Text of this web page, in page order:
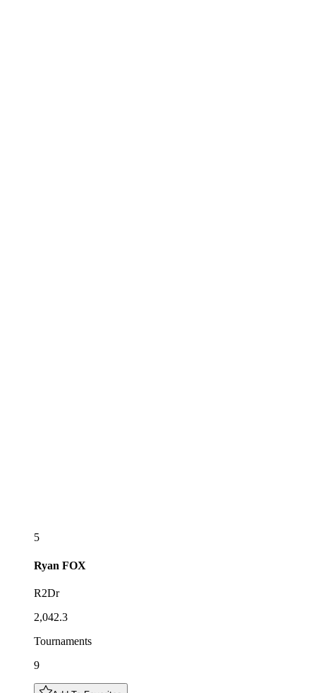
5
Ryan FOX
R2Dr
2,042.3
Tournaments
9